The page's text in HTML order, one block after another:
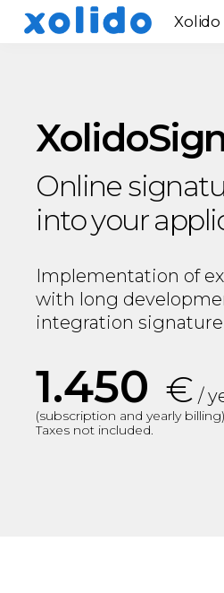
Online
into your
Implementation of
with long
integration
1.450 € /
(subscription and yearly billing)
Taxes not included.